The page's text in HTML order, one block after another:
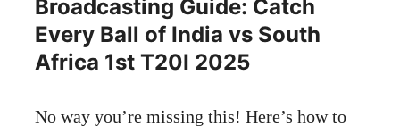
Broadcasting Guide: Catch
Every Ball of India vs South
Africa 1st T20I 2025
No way you’re missing this! Here’s how to